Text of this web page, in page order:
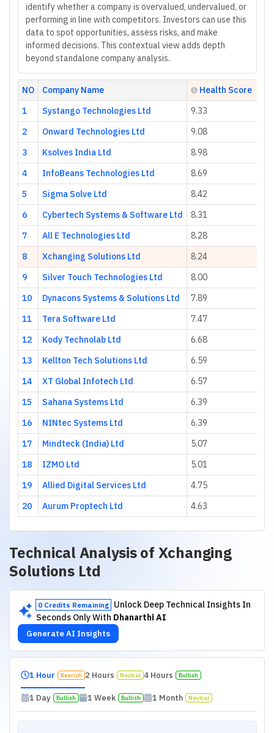
identify whether a company is overvalued, undervalued, or
performing in line with competitors. Investors can use this
data to spot opportunities, assess risks, and make
informed decisions. This contextual view adds depth
beyond standalone company analysis.
NO Company Name
Health Score
1
Systango Technologies Ltd
9.33
2
Onward Technologies Ltd
9.08
3
Ksolves India Ltd
8.98
4
InfoBeans Technologies Ltd
8.69
5
Sigma Solve Ltd
8.42
6
Cybertech Systems & Software Ltd
8.31
7
All E Technologies Ltd
8.28
8
Xchanging Solutions Ltd
8.24
9
Silver Touch Technologies Ltd
8.00
10
Dynacons Systems & Solutions Ltd
7.89
11
Tera Software Ltd
7.47
12
Kody Technolab Ltd
6.68
13
Kellton Tech Solutions Ltd
6.59
14
XT Global Infotech Ltd
6.57
15
Sahana Systems Ltd
6.39
16
NINtec Systems Ltd
6.39
17
Mindteck (India) Ltd
5.07
18
IZMO Ltd
5.01
19
Allied Digital Services Ltd
4.75
20
Aurum Proptech Ltd 4.63
Technical Analysis of Xchanging
Solutions Ltd
0 Credits Remaining
Unlock Deep Technical Insights In
Seconds Only With Dhanarthi AI
Generate AI Insights
1 Hour Bearish 2 Hours Neutral 4 Hours Bullish
1 Day Bullish 1 Week Bullish 1 Month Neutral